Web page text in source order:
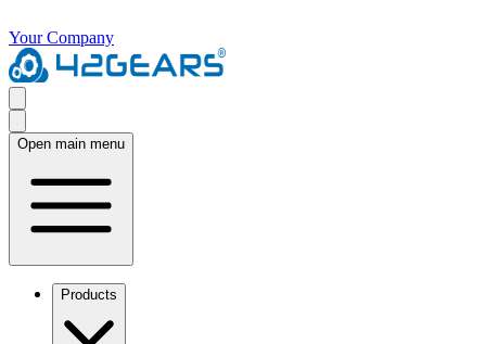
Your Company
Open main menu
Products